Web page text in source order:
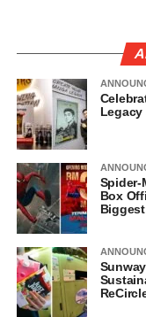
Legacy
Spider-
Box